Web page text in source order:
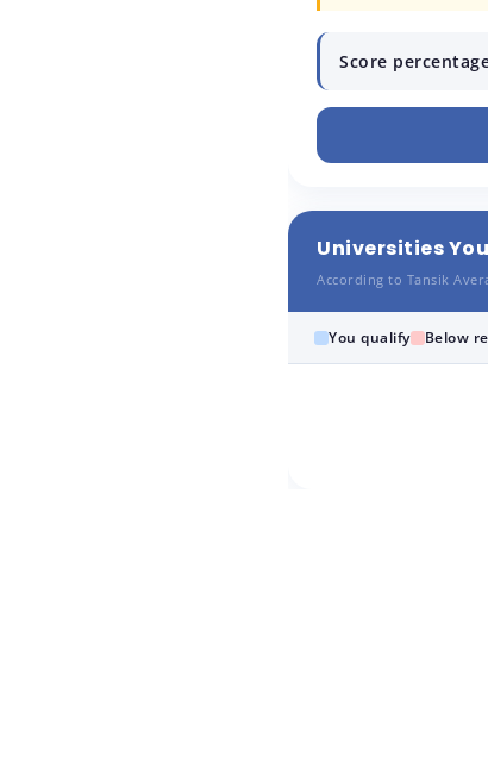
Score
Universities
According to Tansik
You qualify Below